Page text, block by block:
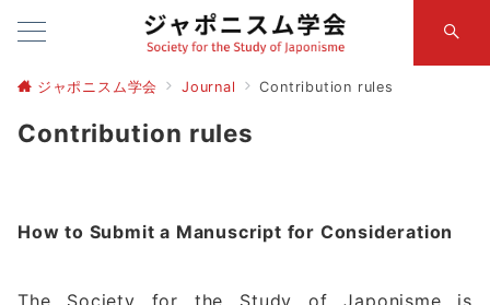
ジャポニスム学会 Journal Contribution rules
Contribution rules
How to Submit a Manuscript for Consideration
The Society for the Study of Japonisme is